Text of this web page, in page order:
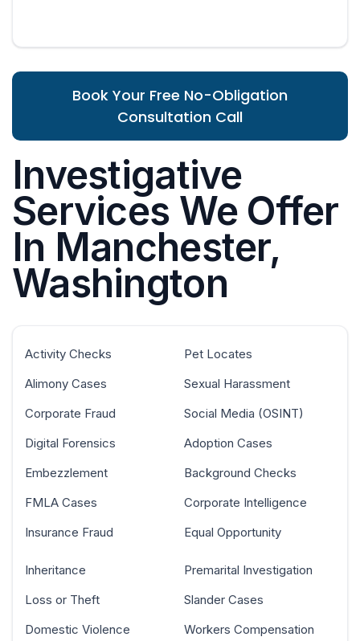
Book Your Free No-Obligation
Consultation Call
Investigative
Services We Offer
In Manchester,
Washington
Activity Checks
Alimony Cases
Corporate Fraud
Digital Forensics
Embezzlement
FMLA Cases
Insurance Fraud
Pet Locates
Sexual Harassment
Social Media (OSINT)
Adoption Cases
Background Checks
Corporate Intelligence
Equal Opportunity
Inheritance
Loss or Theft
Domestic Violence
Premarital Investigation
Slander Cases
Workers Compensation